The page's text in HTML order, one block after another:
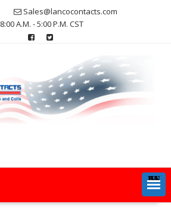
Sales@lancocontacts.com
8:00 A.M. - 5:00 P.M. CST
MENU